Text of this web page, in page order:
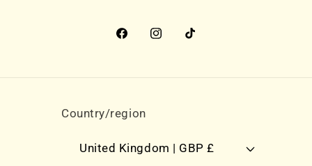
FacebookInstagram
TikTok
Country/region
United Kingdom | GBP £